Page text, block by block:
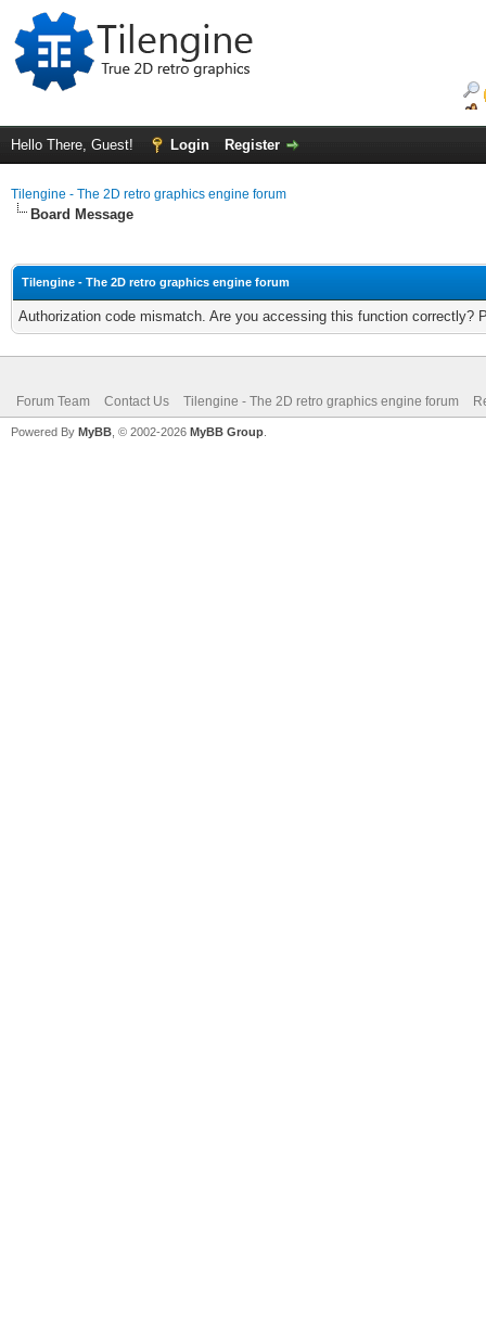
Hello There, Guest! Login Register
Tilengine - The 2D retro graphics engine forum
Board Message
Tilengine - The 2D retro graphics engine forum
Authorization code mismatch. Are you accessing this function correctly?
Forum Team Contact Us Tilengine - The 2D retro graphics engine forum
Powered By MyBB , © 2002-2026 MyBB Group